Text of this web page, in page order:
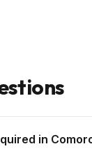
in